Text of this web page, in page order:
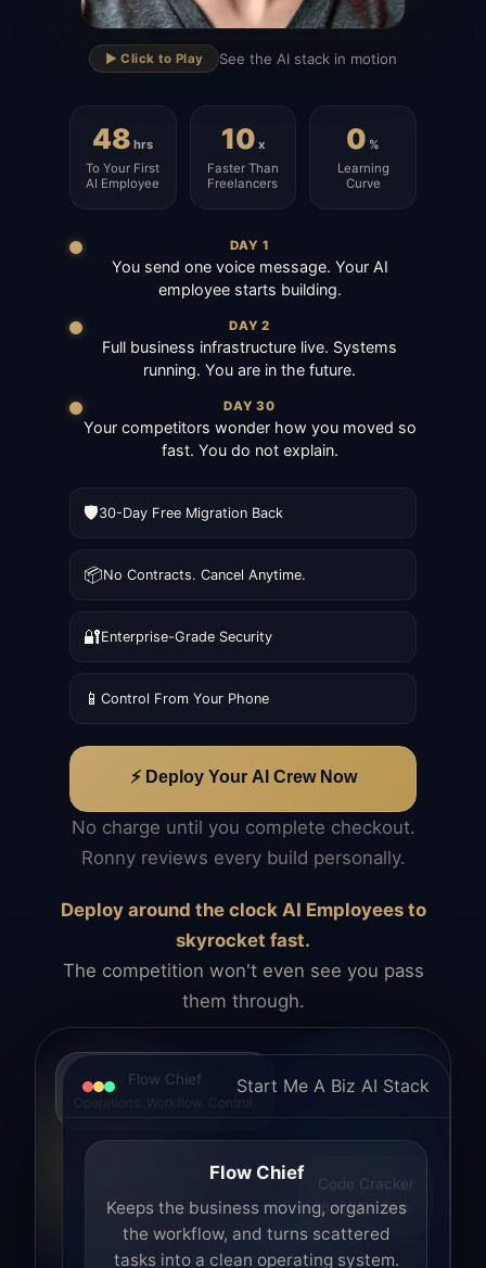
▶
▶️ Click to Play See the AI stack in motion
48 hrs
To Your First
AI Employee
10 x
Faster Than
Freelancers
0 %
Learning
Curve
DAY 1
You send one voice message. Your AI
employee starts building.
DAY 2
Full business infrastructure live. Systems
running. You are in the future.
DAY 30
Your competitors wonder how you moved so
fast. You do not explain.
🛡️30-Day Free Migration Back
📦No Contracts. Cancel Anytime.
🔐Enterprise-Grade Security
📱 Control From Your Phone
⚡ Deploy Your AI Crew Now
No charge until you complete checkout.
Ronny reviews every build personally.
Deploy around the clock AI Employees to
skyrocket fast.
The competition won't even see you pass
them through.
Flow Chief
Operations. Workflow. Control.
Code Cracker
Build. Fix. Ship.
Start Me A Biz AI Stack
Flow Chief
Keeps the business moving, organizes
the workflow, and turns scattered
tasks into a clean operating system.